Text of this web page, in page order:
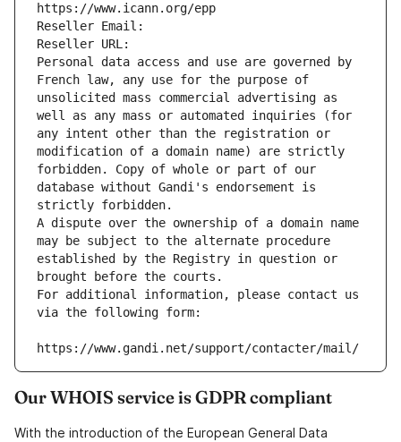
https://www.icann.org/epp
Reseller Email:
Reseller URL:
Personal data access and use are governed by
French law, any use for the purpose of
unsolicited mass commercial advertising as
well as any mass or automated inquiries (for
any intent other than the registration or
modification of a domain name) are strictly
forbidden. Copy of whole or part of our
database without Gandi's endorsement is
strictly forbidden.
A dispute over the ownership of a domain name
may be subject to the alternate procedure
established by the Registry in question or
brought before the courts.
For additional information, please contact us
via the following form:
https://www.gandi.net/support/contacter/mail/
Our WHOIS service is GDPR compliant
With the introduction of the European General Data